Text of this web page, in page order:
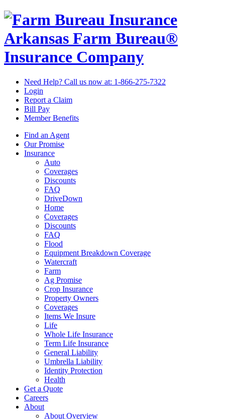
Arkansas Farm Bureau®
Insurance Company
Need Help? Call us now at: 1-866-275-7322
Login
Report a Claim
Bill Pay
Member Benefits
Find an Agent
Our Promise
Insurance
Auto
Coverages
Discounts
FAQ
DriveDown
Home
Coverages
Discounts
FAQ
Flood
Equipment Breakdown Coverage
Watercraft
Farm
Ag Promise
Crop Insurance
Property Owners
Coverages
Items We Insure
Life
Whole Life Insurance
Term Life Insurance
General Liability
Umbrella Liability
Identity Protection
Health
Get a Quote
Careers
About
About Overview